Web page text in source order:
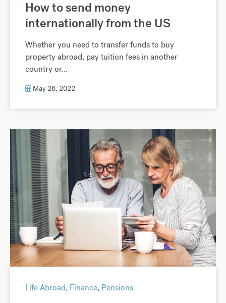
How to send money
internationally from the US
Whether you need to transfer funds to buy
property abroad, pay tuition fees in another
country or...
May 26, 2022
Life Abroad, Finance, Pensions